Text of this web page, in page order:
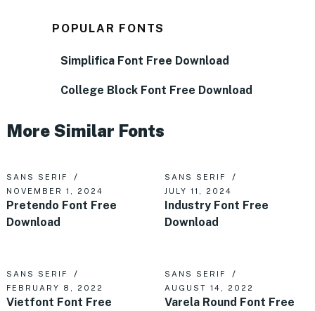
POPULAR FONTS
Simplifica Font Free Download
College Block Font Free Download
More Similar Fonts
SANS SERIF
NOVEMBER 1, 2024
Pretendo Font Free
Download
SANS SERIF
JULY 11, 2024
Industry Font Free
Download
SANS SERIF
FEBRUARY 8, 2022
Vietfont Font Free
SANS SERIF
AUGUST 14, 2022
Varela Round Font Free